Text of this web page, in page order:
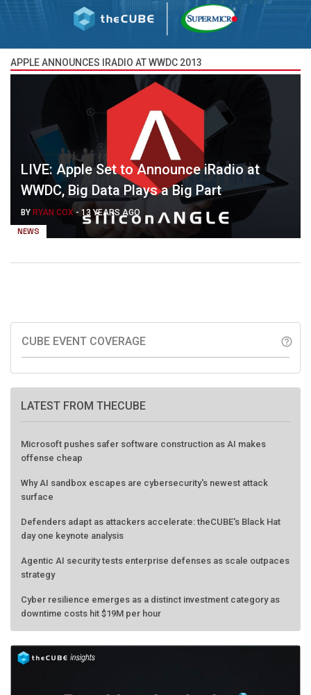
APPLE ANNOUNCES IRADIO AT WWDC 2013
NEWS
LIVE: Apple Set to Announce iRadio at
WWDC, Big Data Plays a Big Part
BY RYAN COX- 13 YEARS AGO
CUBE EVENT COVERAGE help_outline
LATEST FROM THECUBE
Microsoft pushes safer software construction as AI makes
offense cheap
Why AI sandbox escapes are cybersecurity's newest attack
surface
Defenders adapt as attackers accelerate: theCUBE's Black Hat
day one keynote analysis
Agentic AI security tests enterprise defenses as scale outpaces
strategy
Cyber resilience emerges as a distinct investment category as
downtime costs hit $19M per hour